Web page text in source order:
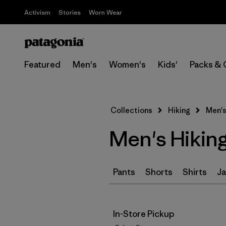
Activism Stories Worn Wear
Featured Men's Women's Kids' Packs &
Collections Hiking
Men's
Pants Shorts Shirts
In-Store Pickup